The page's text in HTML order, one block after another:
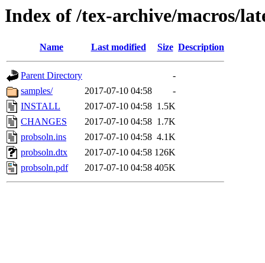
Index of /tex-archive/macros/
Name Last modified Size Description
Parent Directory
-
samples/
2017-07-10 04:58
-
INSTALL
2017-07-10 04:58 1.5K
CHANGES
2017-07-10 04:58 1.7K
probsoln.ins
2017-07-10 04:58 4.1K
probsoln.dtx
2017-07-10 04:58 126K
probsoln.pdf
2017-07-10 04:58 405K